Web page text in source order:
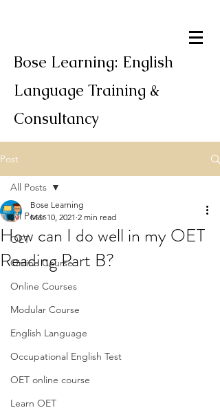
Bose Learning: English
Language Training &
Consultancy
Post
All Posts
OET
Online Course
Online Courses
Modular Course
English Language
Occupational English Test
OET online course
Learn OET
All Posts
How can I do well in my OET
Reading Part B?
Bose Learning
Mar 10, 2021 2 min read